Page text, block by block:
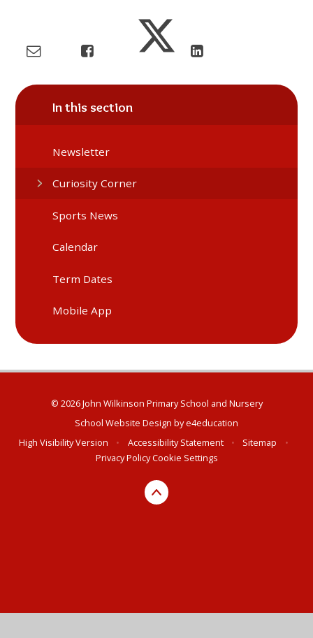
In this section
Newsletter
Curiosity Corner
Sports News
Calendar
Term Dates
Mobile App
© 2026 John Wilkinson Primary School and Nursery
School Website Design bye4education
High Visibility Version
• Accessibility Statement • Sitemap
•
Privacy PolicyCookie Settings